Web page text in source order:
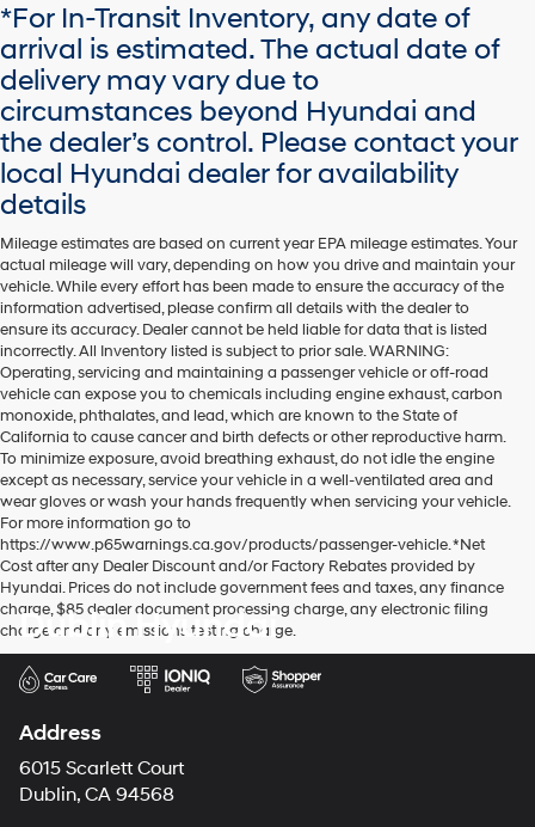
*For In-Transit Inventory, any date of
arrival is estimated. The actual date of
delivery may vary due to
circumstances beyond Hyundai and
the dealer’s control. Please contact your
local Hyundai dealer for availability
details
Mileage estimates are based on current year EPA mileage estimates. Your
actual mileage will vary, depending on how you drive and maintain your
vehicle. While every effort has been made to ensure the accuracy of the
information advertised, please confirm all details with the dealer to
ensure its accuracy. Dealer cannot be held liable for data that is listed
incorrectly. All Inventory listed is subject to prior sale. WARNING:
Operating, servicing and maintaining a passenger vehicle or off-road
vehicle can expose you to chemicals including engine exhaust, carbon
monoxide, phthalates, and lead, which are known to the State of
California to cause cancer and birth defects or other reproductive harm.
To minimize exposure, avoid breathing exhaust, do not idle the engine
except as necessary, service your vehicle in a well-ventilated area and
wear gloves or wash your hands frequently when servicing your vehicle.
For more information go to
https://www.p65warnings.ca.gov/products/passenger-vehicle. *Net
Cost after any Dealer Discount and/or Factory Rebates provided by
Hyundai. Prices do not include government fees and taxes, any finance
charge, $85 dealer document processing charge, any electronic filing
charge and any emissions testing charge.
Dublin Hyundai
Address
6015 Scarlett Court
Dublin, CA 94568